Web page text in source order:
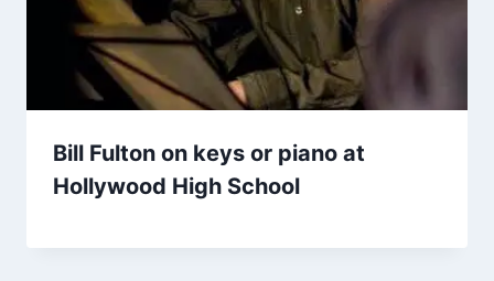
Bill Fulton on keys or piano at
Hollywood High School